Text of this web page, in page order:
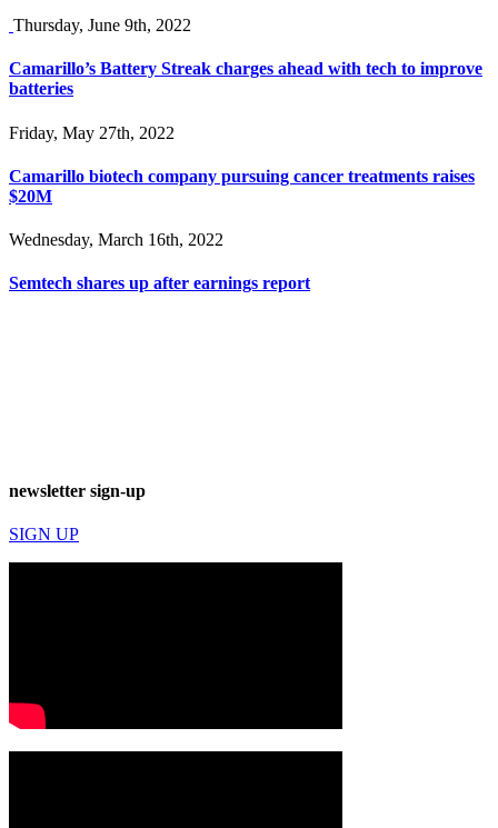
Thursday, June 9th, 2022
Camarillo’s Battery Streak charges ahead with tech to improve
batteries
Friday, May 27th, 2022
Camarillo biotech company pursuing cancer treatments raises
$20M
Wednesday, March 16th, 2022
Semtech shares up after earnings report
newsletter sign-up
SIGN UP